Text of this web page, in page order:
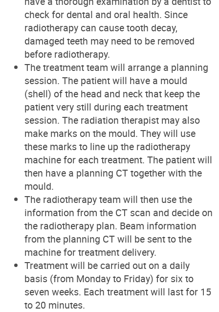
check for dental and oral health. Since
radiotherapy can cause tooth decay,
damaged teeth may need to be removed
before radiotherapy.
The treatment team will arrange a planning
session. The patient will have a mould
(shell) of the head and neck that keep the
patient very still during each treatment
session. The radiation therapist may also
make marks on the mould. They will use
these marks to line up the radiotherapy
machine for each treatment. The patient will
then have a planning CT together with the
mould.
The radiotherapy team will then use the
information from the CT scan and decide on
the radiotherapy plan. Beam information
from the planning CT will be sent to the
machine for treatment delivery.
Treatment will be carried out on a daily
basis (from Monday to Friday) for six to
seven weeks. Each treatment will last for 15
to 20 minutes.